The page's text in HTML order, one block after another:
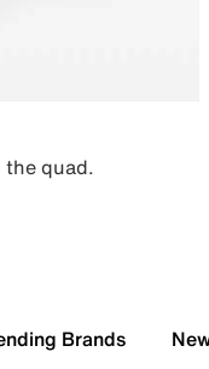
the quad.
Brands